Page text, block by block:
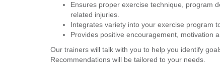
Ensures proper exercise technique, program
related injuries.
Integrates variety into your exercise program
Provides positive encouragement, motivation
Our trainers will talk with you to help you identify
Recommendations will be tailored to your needs.